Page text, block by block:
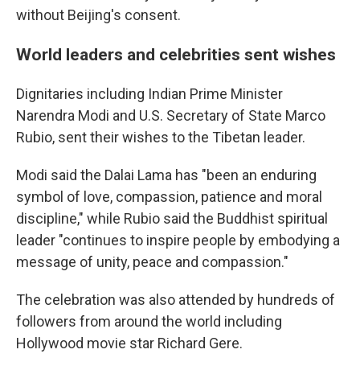
without Beijing's consent.
World leaders and celebrities sent wishes
Dignitaries including Indian Prime Minister
Narendra Modi and U.S. Secretary of State Marco
Rubio, sent their wishes to the Tibetan leader.
Modi said the Dalai Lama has "been an enduring
symbol of love, compassion, patience and moral
discipline," while Rubio said the Buddhist spiritual
leader "continues to inspire people by embodying a
message of unity, peace and compassion."
The celebration was also attended by hundreds of
followers from around the world including
Hollywood movie star Richard Gere.